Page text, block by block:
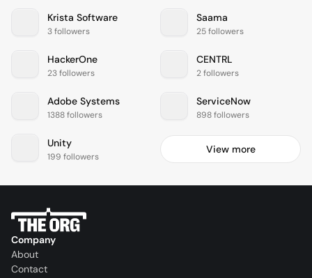
Krista Software
3 followers
Saama
25 followers
HackerOne
23 followers
CENTRL
2 followers
Adobe Systems
1388 followers
ServiceNow
898 followers
Unity
199 followers
View more
Company
About
Contact